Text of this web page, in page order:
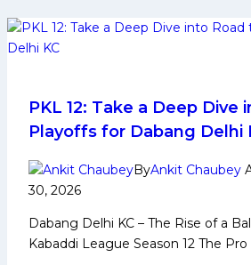
PKL 12: Take a Deep Dive
Playoffs for Dabang Delhi
ByAnkit Chaubey
30, 2026
Dabang Delhi KC – The Rise of a
Kabaddi League Season 12 The